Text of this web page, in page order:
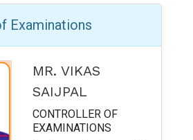
Examinations
MR. VIKAS
SAIJPAL
CONTROLLER OF
EXAMINATIONS